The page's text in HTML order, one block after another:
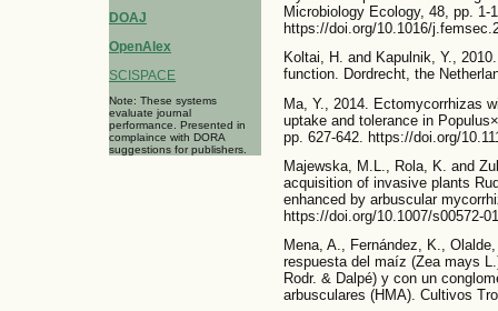
DOAJ
OpenAlex
SCISPACE
Note: These systems
evaluate journal
performance. Presented in
complaince with DORA
suggestions for publishers.
Microbiology Ecology, 48, pp. 1-
https://doi.org/10.1016/
Koltai, H. and Kapulnik, Y.,
function. Dordrecht, the
Ma, Y., 2014. Ectomycorrhizas
uptake and tolerance in
pp. 627-642. https://doi.org/
Majewska, M.L., Rola, K. and
acquisition of invasive plants
enhanced by arbuscular
https://doi.org/10.1007/s00572-
Mena, A., Fernández, K.,
respuesta del maíz (Zea mays
Rodr. & Dalpé) y con un
arbusculares (HMA). Cultivos